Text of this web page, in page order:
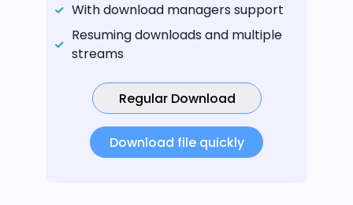
With download managers support
Resuming downloads and multiple
streams
Regular Download
Download file quickly